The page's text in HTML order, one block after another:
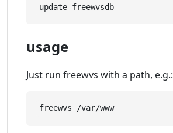
usage
Just run freewvs with a path, e.g.:
freewvs /var/www